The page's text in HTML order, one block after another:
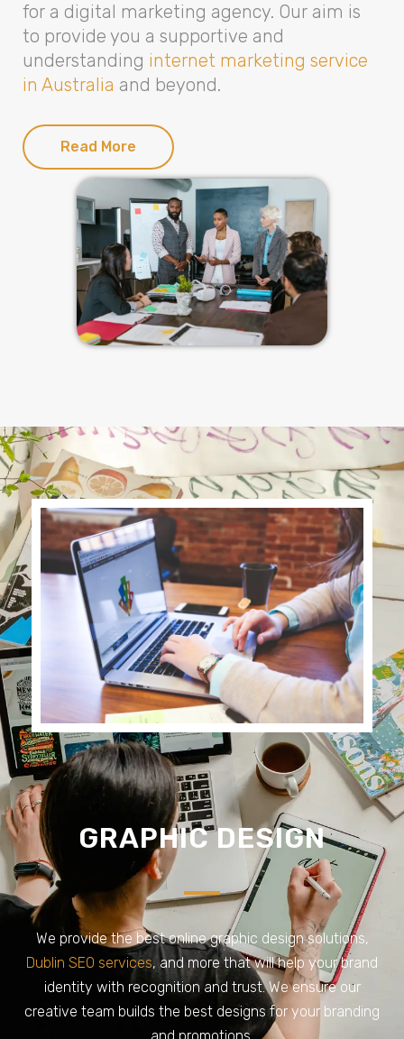
for a digital marketing agency. Our aim is
to provide you a supportive and
understanding internet marketing service
in Australia and beyond.
Read More
GRAPHIC DESIGN
We provide the best online graphic design solutions,
Dublin SEO services, and more that will help your brand
identity with recognition and trust. We ensure our
creative team builds the best designs for your branding